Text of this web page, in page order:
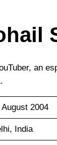
an
August 2004
India